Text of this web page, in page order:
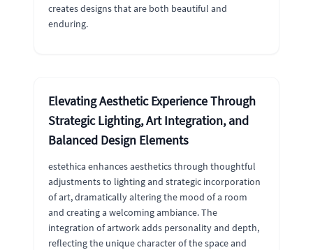
creates designs that are both beautiful and
enduring.
Elevating Aesthetic Experience Through
Strategic Lighting, Art Integration, and
Balanced Design Elements
estethica enhances aesthetics through thoughtful
adjustments to lighting and strategic incorporation
of art, dramatically altering the mood of a room
and creating a welcoming ambiance. The
integration of artwork adds personality and depth,
reflecting the unique character of the space and